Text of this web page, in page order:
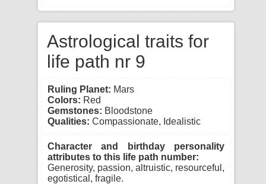
Astrological traits for
life path nr 9
Ruling Planet: Mars
Colors: Red
Gemstones: Bloodstone
Qualities: Compassionate, Idealistic
Character and birthday personality
attributes to this life path number:
Generosity, passion, altruistic, resourceful,
egotistical, fragile.